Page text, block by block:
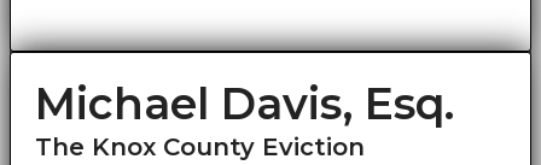
Michael Davis, Esq.
The Knox County Eviction